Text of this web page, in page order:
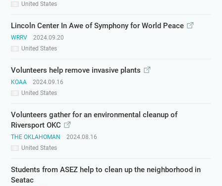
United States
Lincoln Center In Awe of Symphony for World Peace
WRRV
United States
2024.09.20
Volunteers help remove invasive plants
KOAA
United States
2024.09.16
Volunteers gather for an environmental cleanup of
Riversport OKC
THE OKLAHOMAN
United States
2024.08.16
Students from ASEZ help to clean up the neighborhood in
Seatac